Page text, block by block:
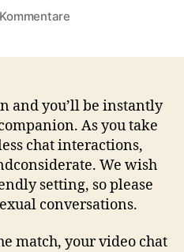
zu
Roulette
Stranger
Chat
and you’ll be instantly
As you take
chat interactions,
We wish
setting, so please
conversations.
match, your video chat